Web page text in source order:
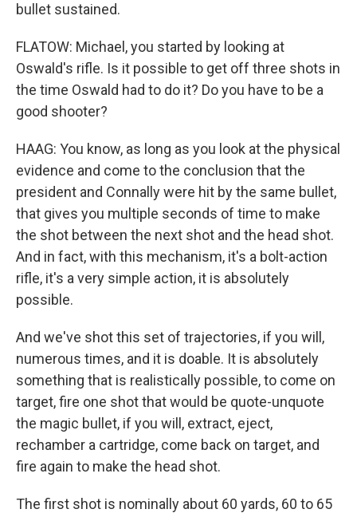
bullet sustained.
FLATOW: Michael, you started by looking at
Oswald's rifle. Is it possible to get off three shots in
the time Oswald had to do it? Do you have to be a
good shooter?
HAAG: You know, as long as you look at the physical
evidence and come to the conclusion that the
president and Connally were hit by the same bullet,
that gives you multiple seconds of time to make
the shot between the next shot and the head shot.
And in fact, with this mechanism, it's a bolt-action
rifle, it's a very simple action, it is absolutely
possible.
And we've shot this set of trajectories, if you will,
numerous times, and it is doable. It is absolutely
something that is realistically possible, to come on
target, fire one shot that would be quote-unquote
the magic bullet, if you will, extract, eject,
rechamber a cartridge, come back on target, and
fire again to make the head shot.
The first shot is nominally about 60 yards, 60 to 65